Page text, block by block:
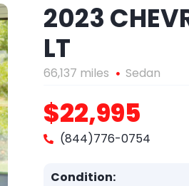
2023
LT
66,137 miles Sedan
$22,995
(844)776-0754
Condition: